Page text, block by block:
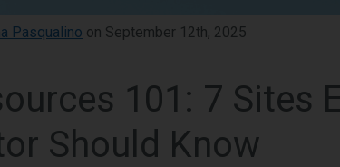
Pasqualino on September 12th, 2025
101: 7 Sites
Should Know